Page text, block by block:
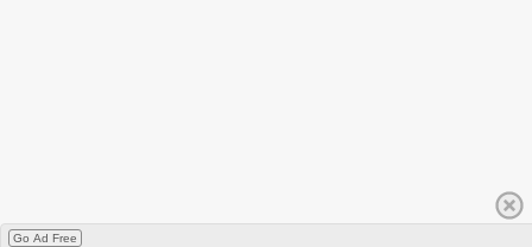
Go Ad Free